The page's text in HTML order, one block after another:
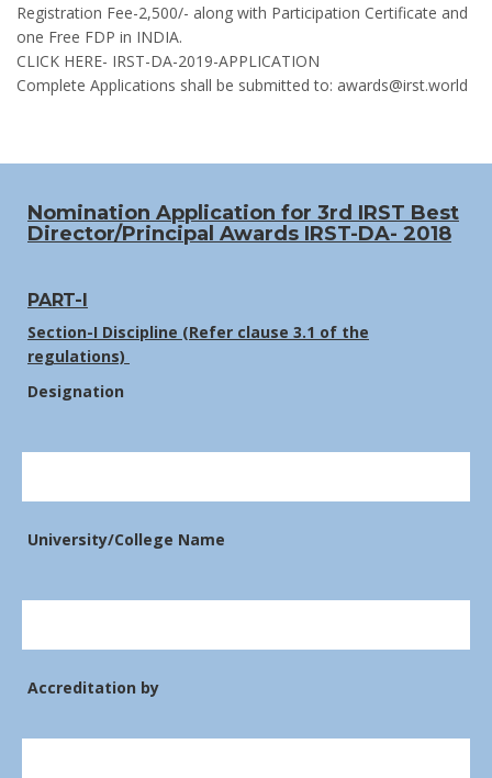
Registration Fee-2,500/- along with Participation Certificate and
one Free FDP in INDIA.
CLICK HERE- IRST-DA-2019-APPLICATION
Complete Applications shall be submitted to: awards@irst.world
Nomination Application for 3rd IRST Best
Director/Principal Awards IRST-DA- 2018
PART-I
Section-I Discipline (Refer clause 3.1 of the
regulations)
Designation
University/College Name
Accreditation by